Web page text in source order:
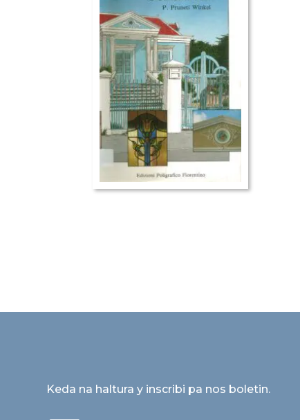
Keda na haltura y inscribi pa nos boletin.